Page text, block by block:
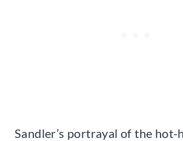
Sandler’s portrayal of the hot-